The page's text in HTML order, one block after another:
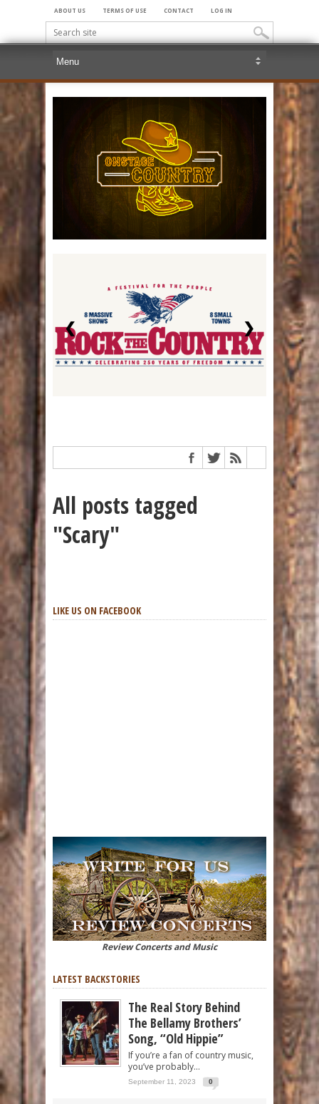
ABOUT US TERMS OF USE CONTACT LOG IN
❮ ❯
All posts tagged
"Scary"
LIKE US ON FACEBOOK
Review Concerts and Music
LATEST BACKSTORIES
The Real Story Behind
The Bellamy Brothers’
Song, “Old Hippie”
If you’re a fan of country music,
you’ve probably...
September 11, 2023 0